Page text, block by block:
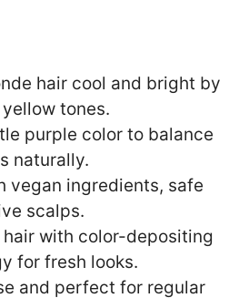
hair cool and bright by
tones.
purple color to balance
naturally.
vegan ingredients, safe
scalps.
hair with color-depositing
for fresh looks.
and perfect for regular